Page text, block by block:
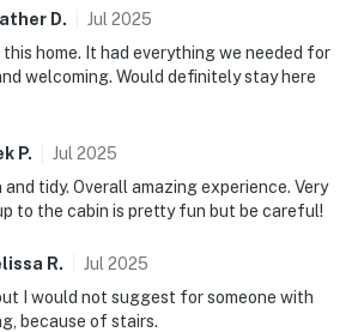
and a BBQ grill
that is fully fenced
with a swing and seating
entertainment
to keep the fun going indoors
D. Jul 2025
home. It had everything we needed for
welcoming. Would definitely stay here
P. Jul 2025
tidy. Overall amazing experience. Very
to the cabin is pretty fun but be careful!
R. Jul 2025
I would not suggest for someone with
because of stairs.